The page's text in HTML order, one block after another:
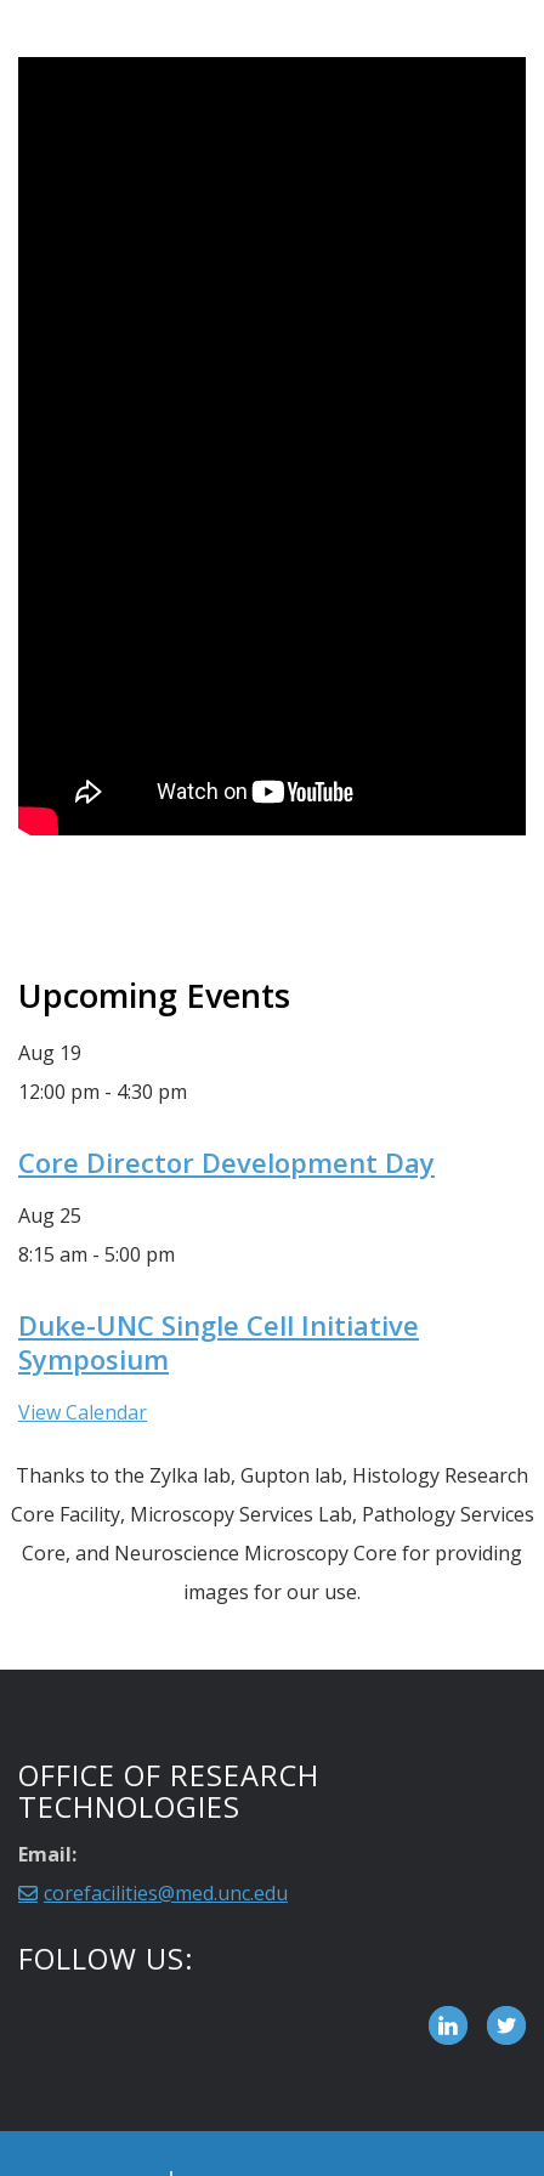
Upcoming Events
Aug 19
12:00 pm - 4:30 pm
Core Director Development Day
Aug 25
8:15 am - 5:00 pm
Duke-UNC Single Cell Initiative
Symposium
View Calendar
Thanks to the Zylka lab, Gupton lab, Histology Research
Core Facility, Microscopy Services Lab, Pathology Services
Core, and Neuroscience Microscopy Core for providing
images for our use.
OFFICE OF RESEARCH
TECHNOLOGIES
Email:
corefacilities@med.unc.edu
FOLLOW US: